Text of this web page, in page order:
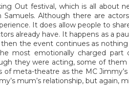
Out festival, which is all about
Samuels. Although there are
It does allow people to
already have. It happens as a
the event continues as
most emotionally charged
they were acting, some of
meta-theatre as the MC Jimmy’s
mum’s relationship, but again,